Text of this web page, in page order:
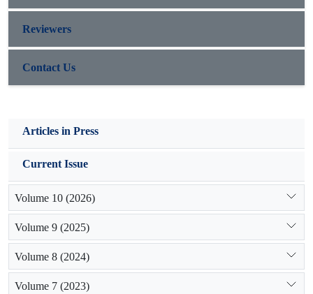
Reviewers
Contact Us
Articles in Press
Current Issue
Volume 10 (2026)
Volume 9 (2025)
Volume 8 (2024)
Volume 7 (2023)